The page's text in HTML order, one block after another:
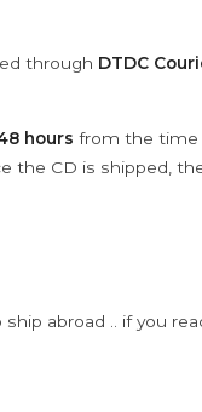
through DTDC
hours from the time
the CD is shipped,
abroad .. if you